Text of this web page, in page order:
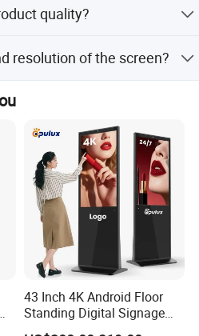
8528591090
quality?
inspection before
100% visual and
resolution of the screen?
and the resolution is
with a pixel density
43 Inch 4K Android Floor
Standing Digital Signage
Interactive Touch Screen